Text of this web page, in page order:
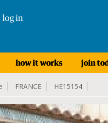
log in
how it works join
FRANCE HE15154